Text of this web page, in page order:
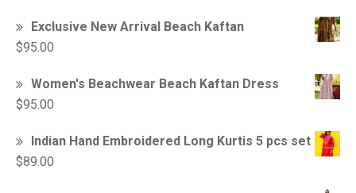
Exclusive New Arrival Beach Kaftan
$95.00
Women's Beachwear Beach Kaftan Dress
$95.00
Indian Hand Embroidered Long Kurtis 5 pcs set
$89.00